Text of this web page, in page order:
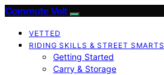
Commute Volt
VETTED
RIDING SKILLS & STREET SMARTS
Getting Started
Carry & Storage